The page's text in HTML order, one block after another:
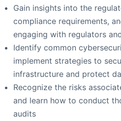
Gain insights into the
compliance requirements,
engaging with regulators
Identify common
implement strategies to
infrastructure and protect
Recognize the risks
and learn how to conduct
audits